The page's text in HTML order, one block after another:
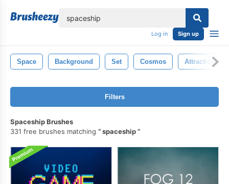
Log in Sign up
Space Background Set Cosmos Attraction
Filters
Spaceship Brushes
331 free brushes matching
spaceship